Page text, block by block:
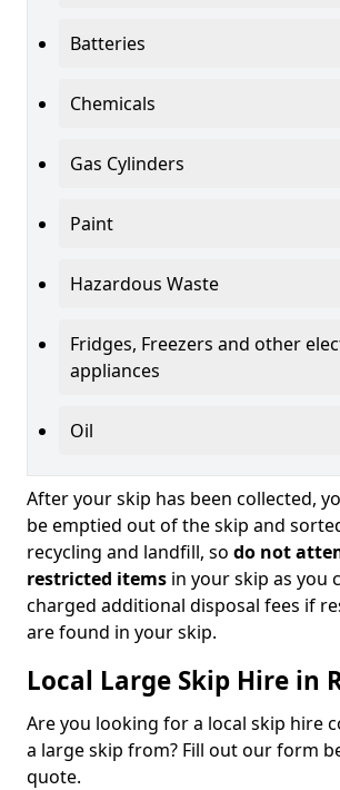
Batteries
Chemicals
Gas Cylinders
Paint
Hazardous Waste
Fridges, Freezers and other
appliances
Oil
After your skip has been collected,
be emptied out of the skip and
recycling and landfill, so do not
restricted items in your skip as you
charged additional disposal fees if
are found in your skip.
Local Large Skip Hire in
Are you looking for a local skip hire
a large skip from? Fill out our form
quote.